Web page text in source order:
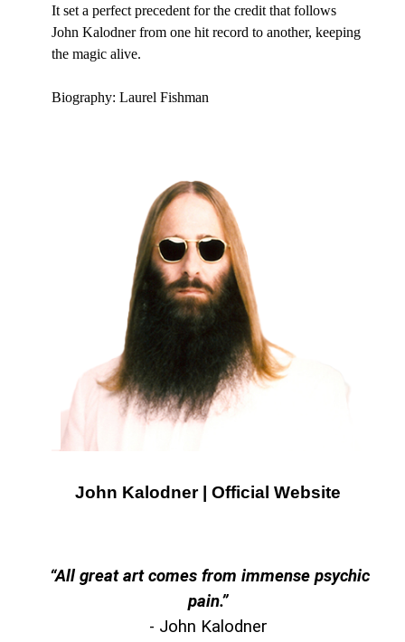
It set a perfect precedent for the credit that follows
John Kalodner from one hit record to another, keeping
the magic alive.
Biography: Laurel Fishman
John Kalodner | Official Website
“All great art comes from immense psychic
pain.”
- John Kalodner